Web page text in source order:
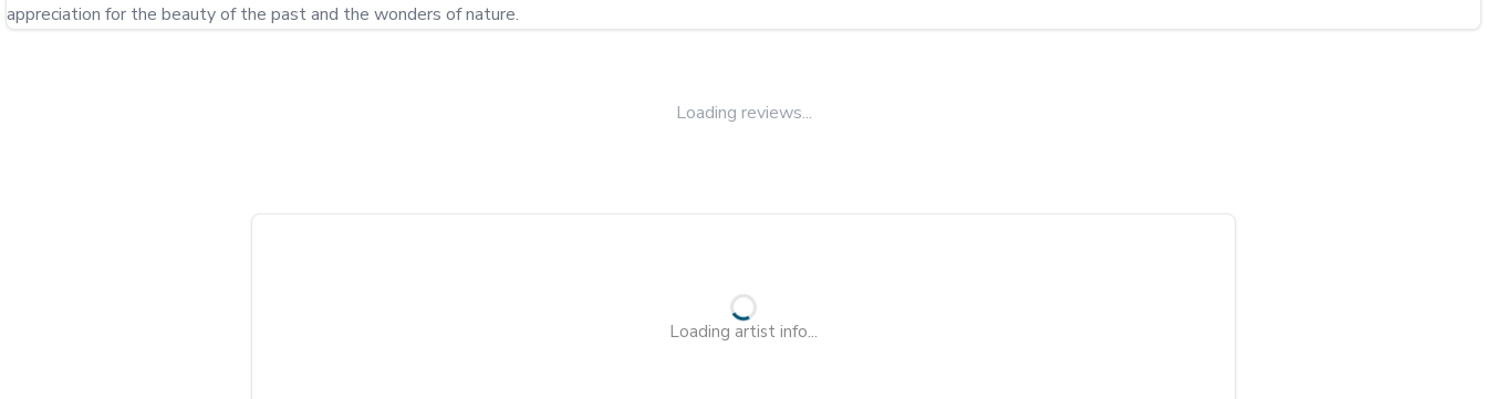
appreciation for the beauty of the past and the wonders of nature.
Loading reviews...
Loading artist info...